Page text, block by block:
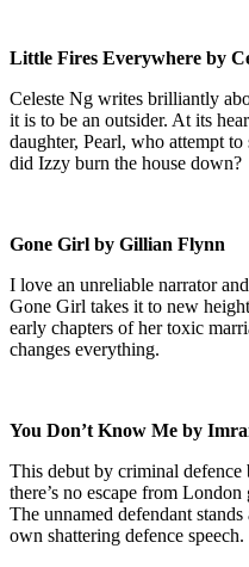
Little Fires Everywhere by
Celeste Ng writes brilliantly
it is to be an outsider. At its
daughter, Pearl, who attempt
did Izzy burn the house down?
Gone Girl by Gillian Flynn
I love an unreliable narrator
Gone Girl takes it to new
early chapters of her toxic
changes everything.
You Don’t Know Me by
This debut by criminal
there’s no escape from
The unnamed defendant
own shattering defence speech.